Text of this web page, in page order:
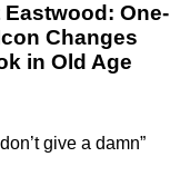
Eastwood: One-
Changes
in Old Age
give a damn”